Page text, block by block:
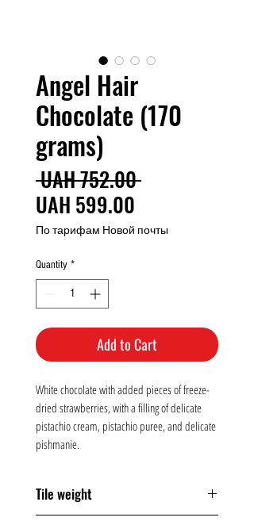
Angel Hair
Chocolate (170
grams)
UAH 752.00 Regular
UAH 599.00
Price
По тарифам Новой почты
Quantity *
Add to Cart
White chocolate with added pieces of freeze-
dried strawberries, with a filling of delicate
pistachio cream, pistachio puree, and delicate
pishmanie.
Tile weight